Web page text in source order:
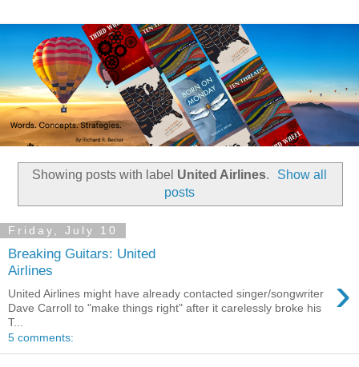
Showing posts with label United Airlines.
Show all
posts
Friday, July 10
Breaking Guitars: United
Airlines
›
United Airlines might have already contacted singer/songwriter
Dave Carroll to "make things right" after it carelessly broke his
T...
5 comments: